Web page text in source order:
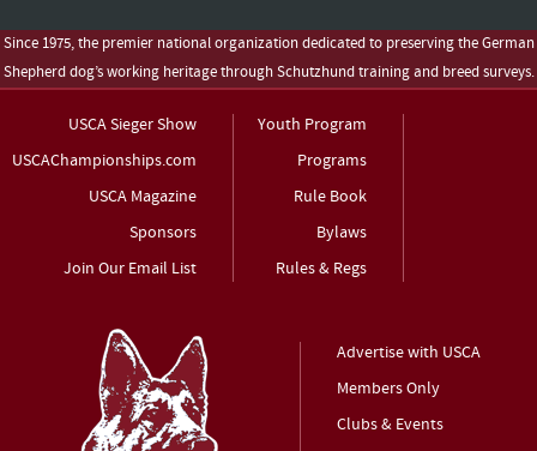
Since 1975, the premier national organization dedicated to preserving the German
Shepherd dog’s working heritage through Schutzhund training and breed surveys.
USCA Sieger Show
USCAChampionships.com
USCA Magazine
Sponsors
Join Our Email List
Youth Program
Programs
Rule Book
Bylaws
Rules & Regs
Advertise with USCA
Members Only
Clubs & Events